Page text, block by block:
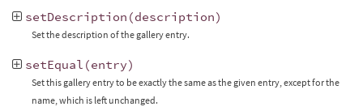
setDescription (description)
Set the description of the gallery entry.
setEqual (entry)
Set this gallery entry to be exactly the same as the given entry, except for the
name, which is left unchanged.